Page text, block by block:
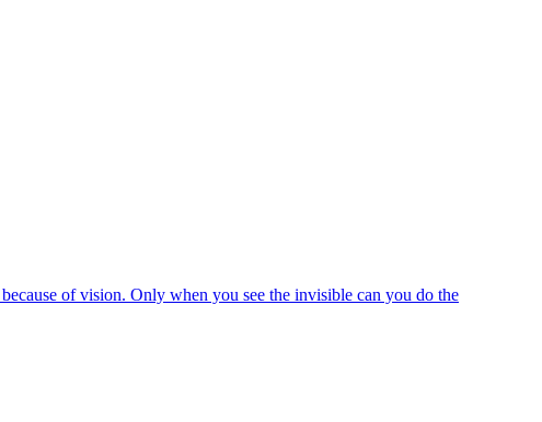
of vision. Only when you see the invisible can you do the